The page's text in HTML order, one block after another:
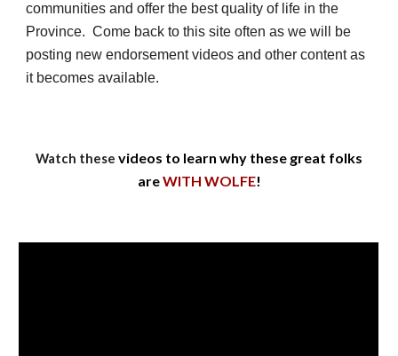
communities and offer the best quality of life in the
Province.Come back to this site often as we will be
posting new endorsement videos and other content as
it becomes available.
Watch these videos to learn why these great folks
areWITH WOLFE!